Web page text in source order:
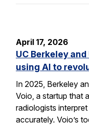
April 17, 2026
UC Berkeley
using AI to
In 2025, Berkeley
Voio, a startup that
radiologists
accurately. Voio’s